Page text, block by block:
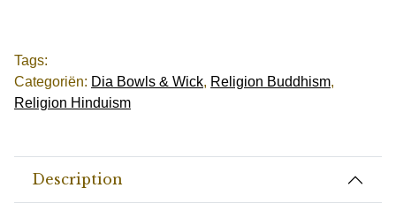
Tags:
Categoriën: Dia Bowls & Wick, Religion Buddhism,
Religion Hinduism
Description